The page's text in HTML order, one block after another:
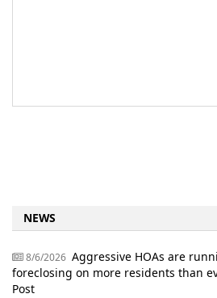
NEWS
8/6/2026 Aggressive HOAs are
foreclosing on more residents than
Post